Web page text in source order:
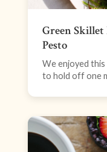
Green Skillet
Pesto
We enjoyed
to hold off one